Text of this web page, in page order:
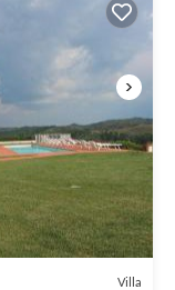
Villa